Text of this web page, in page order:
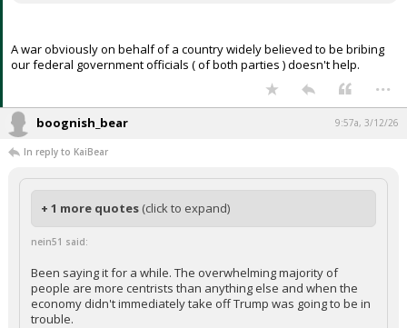
A war obviously on behalf of a country widely believed to be bribing
our federal government officials ( of both parties ) doesn't help.
...
boognish_bear 9:57a, 3/12/26
In reply to KaiBear
+ 1 more quotes (click to expand)
nein51 said:
Been saying it for a while. The overwhelming majority of
people are more centrists than anything else and when the
economy didn't immediately take off Trump was going to be in
trouble.